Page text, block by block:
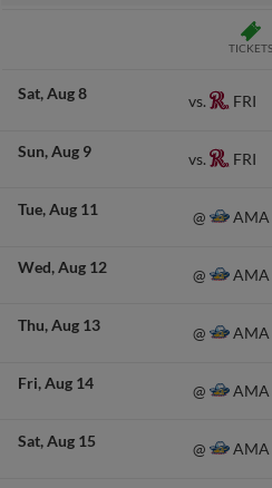
TICKETS
Sat Aug 8 vs. FRI
Sun Aug 9 vs. FRI
Tue Aug 11 @ AMA
Wed Aug 12 @ AMA
Thu Aug 13 @ AMA
Fri Aug 14 @ AMA
Sat Aug 15 @ AMA